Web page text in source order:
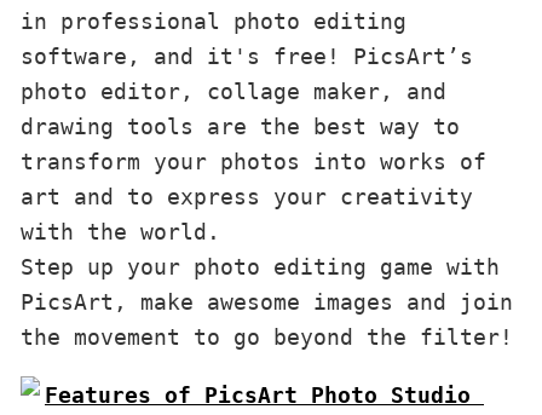
in professional photo editing
software, and it's free! PicsArt’s
photo editor, collage maker, and
drawing tools are the best way to
transform your photos into works of
art and to express your creativity
with the world.
Step up your photo editing game with
PicsArt, make awesome images and join
the movement to go beyond the filter!
Features of PicsArt Photo Studio